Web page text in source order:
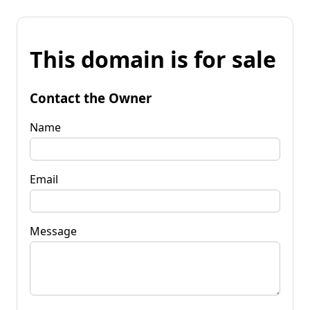
This domain is for sale
Contact the Owner
Name
Email
Message